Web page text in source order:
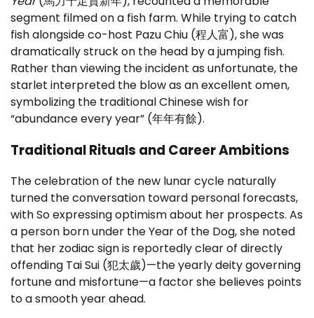
segment filmed on a fish farm. While trying to catch
fish alongside co-host Pazu Chiu (程人富), she was
dramatically struck on the head by a jumping fish.
Rather than viewing the incident as unfortunate, the
starlet interpreted the blow as an excellent omen,
symbolizing the traditional Chinese wish for
“abundance every year” (年年有餘).
Traditional Rituals and Career Ambitions
The celebration of the new lunar cycle naturally
turned the conversation toward personal forecasts,
with So expressing optimism about her prospects. As
a person born under the Year of the Dog, she noted
that her zodiac sign is reportedly clear of directly
offending Tai Sui (犯太歲)—the yearly deity governing
fortune and misfortune—a factor she believes points
to a smooth year ahead.